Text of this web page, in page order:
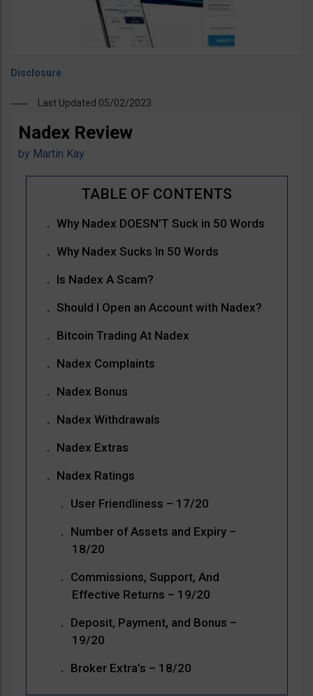
Last Updated 05/02/2023
Nadex Review
by Martin Kay
Why Nadex DOESN’T Suck in 50 Words
Why Nadex Sucks In 50 Words
Is Nadex A Scam?
Should I Open an Account with Nadex?
Bitcoin Trading At Nadex
Nadex Complaints
Nadex Bonus
Nadex Withdrawals
Nadex Extras
Nadex Ratings
User Friendliness – 17/20
Number of Assets and Expiry –
18/20
Commissions, Support, And
Effective Returns – 19/20
Deposit, Payment, and Bonus –
19/20
Broker Extra’s – 18/20